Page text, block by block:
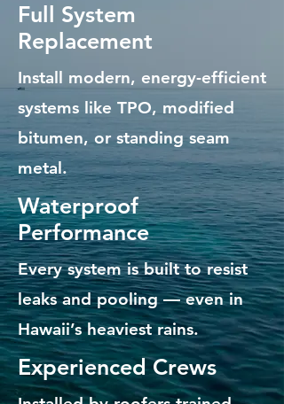
Full System
Replacement
Install modern, energy-efficient
systems like TPO, modified
bitumen, or standing seam
metal.
Waterproof
Performance
Every system is built to resist
leaks and pooling — even in
Hawaii’s heaviest rains.
Experienced Crews